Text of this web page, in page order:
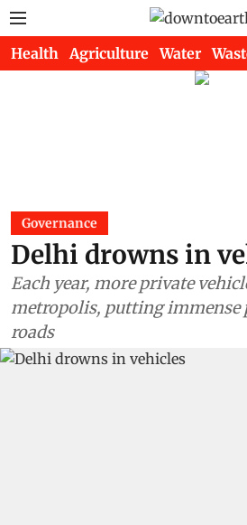
Health Agriculture Water
Governance
Delhi drowns in
Each year, more private
metropolis, putting immense
roads